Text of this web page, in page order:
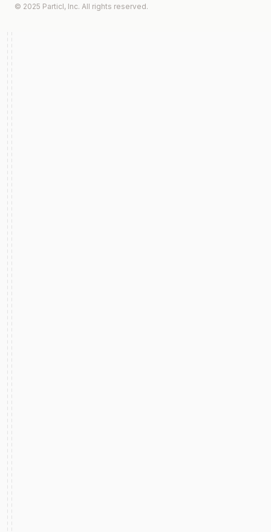
© 2025 Particl, Inc. All rights reserved.